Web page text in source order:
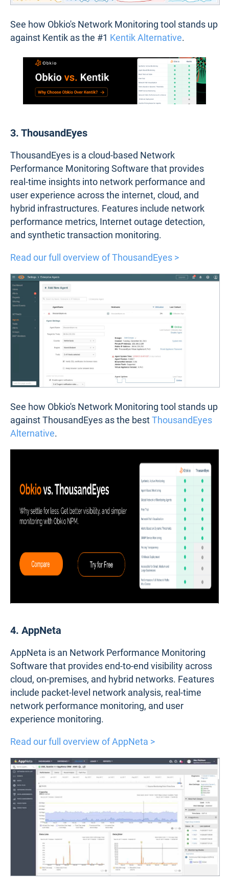
See how Obkio's Network Monitoring tool stands up
against Kentik as the #1 Kentik Alternative.
3. ThousandEyes
ThousandEyes is a cloud-based Network
Performance Monitoring Software that provides
real-time insights into network performance and
user experience across the internet, cloud, and
hybrid infrastructures. Features include network
performance metrics, Internet outage detection,
and synthetic transaction monitoring.
Read our full overview of ThousandEyes >
See how Obkio's Network Monitoring tool stands up
against ThousandEyes as the bestThousandEyes
Alternative.
4. AppNeta
AppNeta is an Network Performance Monitoring
Software that provides end-to-end visibility across
cloud, on-premises, and hybrid networks. Features
include packet-level network analysis, real-time
network performance monitoring, and user
experience monitoring.
Read our full overview of AppNeta >